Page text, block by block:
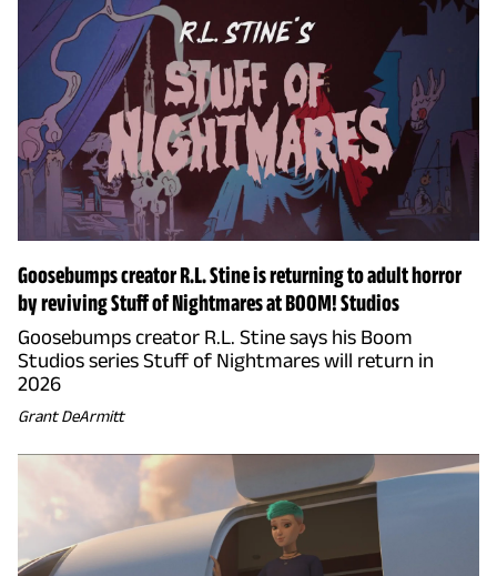
Goosebumps creator R.L. Stine is returning to adult horror
by reviving Stuff of Nightmares at BOOM! Studios
Goosebumps creator R.L. Stine says his Boom
Studios series Stuff of Nightmares will return in
2026
Grant DeArmitt